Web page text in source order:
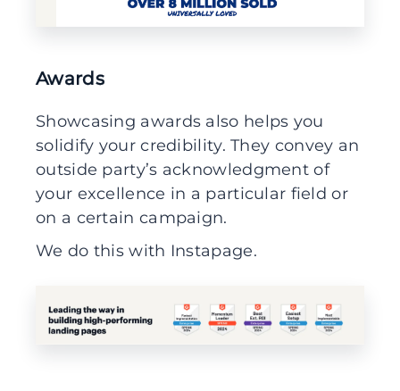
Awards
Showcasing awards also helps you
solidify your credibility. They convey an
outside party’s acknowledgment of
your excellence in a particular field or
on a certain campaign.
We do this with Instapage.